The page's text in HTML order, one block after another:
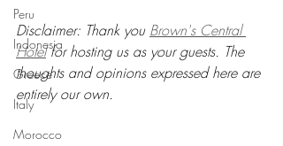
Peru
Indonesia
Greece
Italy
Morocco
Disclaimer: Thank you Brown's Central
Hotel for hosting us as your guests. The
thoughts and opinions expressed here are
entirely our own.